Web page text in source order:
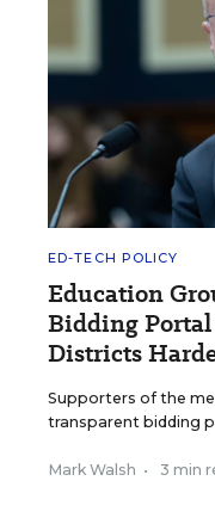
ED-TECH POLICY
Education
Bidding
Districts
Supporters of the
transparent bidding
Mark Walsh • 3 min